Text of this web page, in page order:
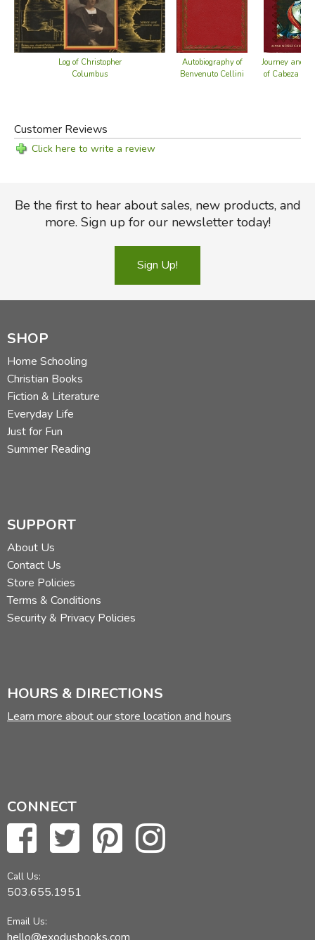
Log of Christopher
Columbus
Autobiography of
Benvenuto Cellini
Journey and
of Cabeza de
Customer Reviews
Click here to write a review
Be the first to hear about sales, new products, and
more. Sign up for our newsletter today!
Sign Up!
SHOP
Home Schooling
Christian Books
Fiction & Literature
Everyday Life
Just for Fun
Summer Reading
SUPPORT
About Us
Contact Us
Store Policies
Terms & Conditions
Security & Privacy Policies
HOURS & DIRECTIONS
Learn more about our store location and hours
CONNECT
Call Us:
503.655.1951
Email Us: